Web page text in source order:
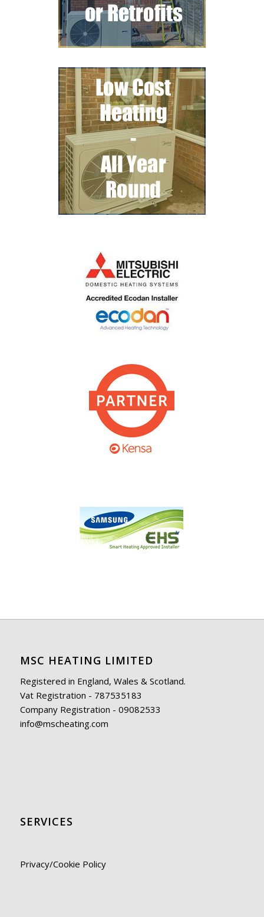
MSC HEATING LIMITED
Registered in England, Wales & Scotland.
Vat Registration - 787535183
Company Registration - 09082533
info@mscheating.com
SERVICES
Privacy/Cookie Policy